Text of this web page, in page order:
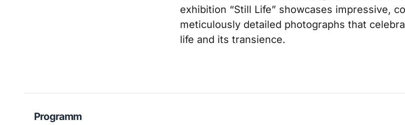
exhibition “Still Life” showcases impressive,
meticulously detailed photographs that
life and its transience.
Programm